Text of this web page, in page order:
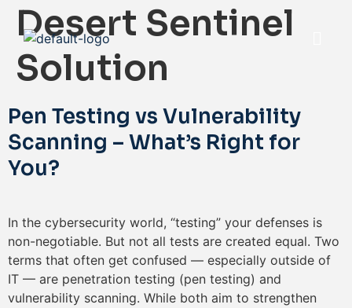
Desert Sentinel
Solution
Pen Testing vs Vulnerability
Scanning – What’s Right for
You?
In the cybersecurity world, “testing” your defenses is
non-negotiable. But not all tests are created equal. Two
terms that often get confused — especially outside of
IT — are penetration testing (pen testing) and
vulnerability scanning. While both aim to strengthen